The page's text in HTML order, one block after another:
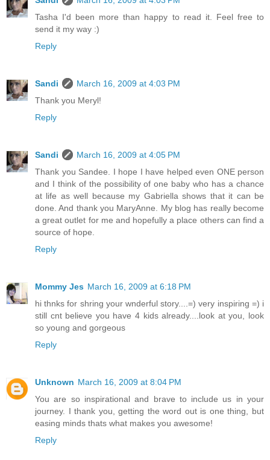
Tasha I'd been more than happy to read it. Feel free to
send it my way :)
Reply
Sandi
March 16, 2009 at 4:03 PM
Thank you Meryl!
Reply
Sandi
March 16, 2009 at 4:05 PM
Thank you Sandee. I hope I have helped even ONE person
and I think of the possibility of one baby who has a chance
at life as well because my Gabriella shows that it can be
done. And thank you MaryAnne. My blog has really become
a great outlet for me and hopefully a place others can find a
source of hope.
Reply
Mommy Jes March 16, 2009 at 6:18 PM
hi thnks for shring your wnderful story....=) very inspiring =) i
still cnt believe you have 4 kids already....look at you, look
so young and gorgeous
Reply
Unknown March 16, 2009 at 8:04 PM
You are so inspirational and brave to include us in your
journey. I thank you, getting the word out is one thing, but
easing minds thats what makes you awesome!
Reply